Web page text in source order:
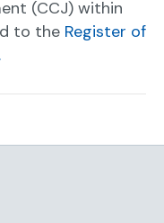
(CCJ) within
to the Register of